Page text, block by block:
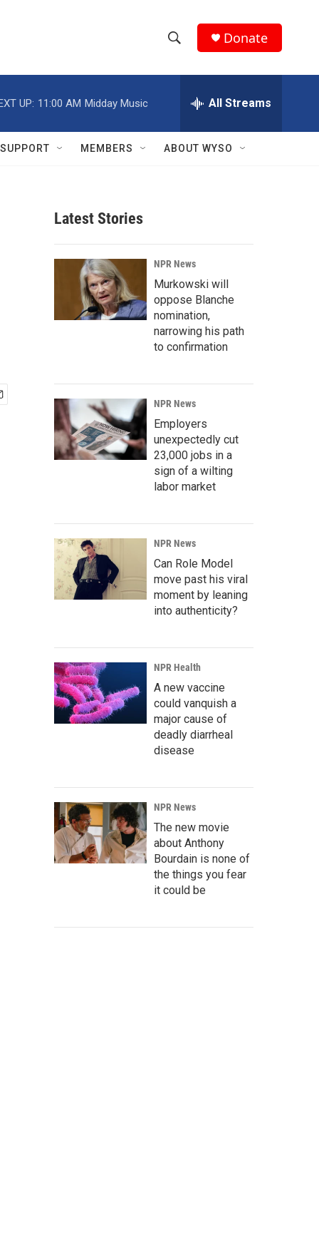
h
w
r
c
h
e
h
Q
Donate
UP: 11:00 AM Midday Music All Streams
SUPPORT MEMBERS ABOUT WYSO
Latest Stories
NPR News
Murkowski will
oppose Blanche
nomination,
narrowing his path
to confirmation
NPR News
Employers
unexpectedly cut
23,000 jobs in a
sign of a wilting
labor market
NPR News
Can Role Model
move past his viral
moment by leaning
into authenticity?
NPR Health
A new vaccine
could vanquish a
major cause of
deadly diarrheal
disease
NPR News
The new movie
about Anthony
Bourdain is none of
the things you fear
it could be